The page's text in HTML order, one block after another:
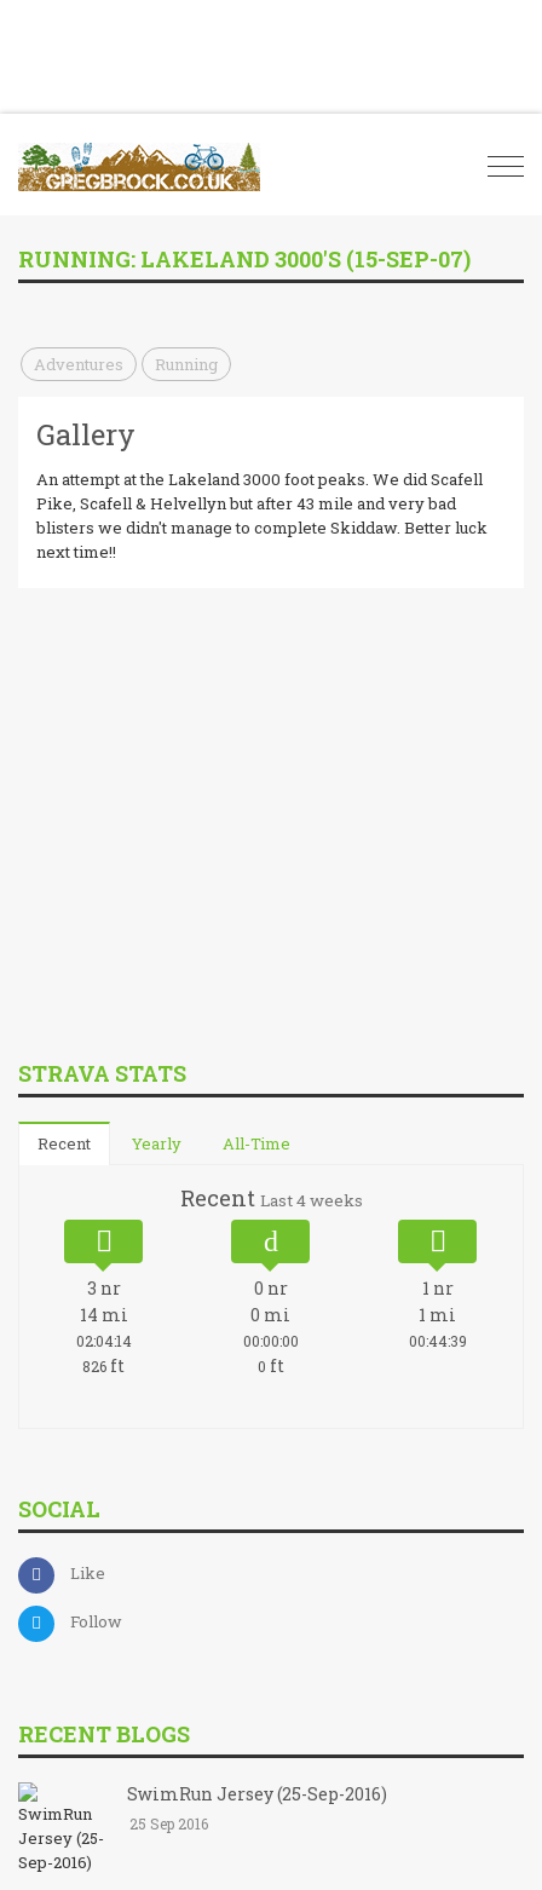
RUNNING: LAKELAND 3000'S (15-SEP-07)
Adventures Running
Gallery
An attempt at the Lakeland 3000 foot peaks. We did Scafell
Pike, Scafell & Helvellyn but after 43 mile and very bad
blisters we didn't manage to complete Skiddaw. Better luck
next time!!
STRAVA STATS
Recent Yearly All-Time
Recent Last 4 weeks
3 nr
14 mi
02:04:14
826 ft
0 nr
0 mi
00:00:00
0 ft
1 nr
1 mi
00:44:39
SOCIAL
Like
Follow
RECENT BLOGS
SwimRun Jersey (25-Sep-2016)
25 Sep 2016